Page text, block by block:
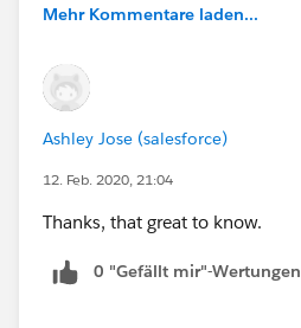
Mehr Kommentare laden...
Ashley Jose (salesforce)
12. Feb. 2020, 21:04
Thanks, that great to know.
0 "Gefällt mir"-Wertungen